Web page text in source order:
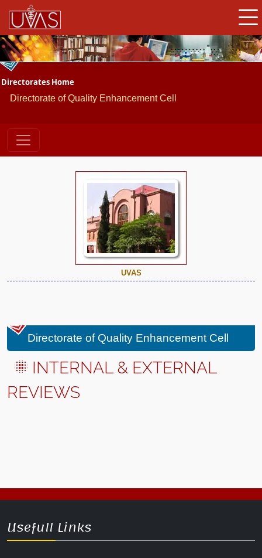
Directorates Home
Directorate of Quality Enhancement Cell
Directorate of Quality Enhancement Cell
INTERNAL & EXTERNAL
REVIEWS
UVAS
Usefull Links